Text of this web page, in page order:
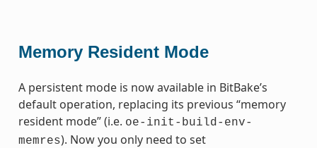
Memory Resident Mode
A persistent mode is now available in BitBake’s
default operation, replacing its previous “memory
resident mode” (i.e. oe-init-build-env-
memres). Now you only need to set